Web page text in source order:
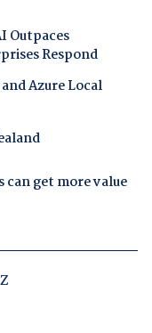
Outpaces
Respond
Azure Local
get more value